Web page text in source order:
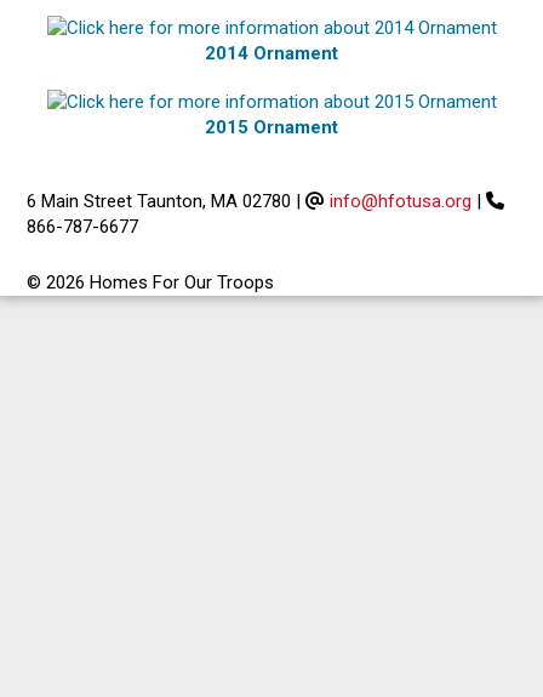
2014 Ornament
2015 Ornament
6 Main Street Taunton, MA 02780 | info@hfotusa.org |
866-787-6677
© 2026 Homes For Our Troops